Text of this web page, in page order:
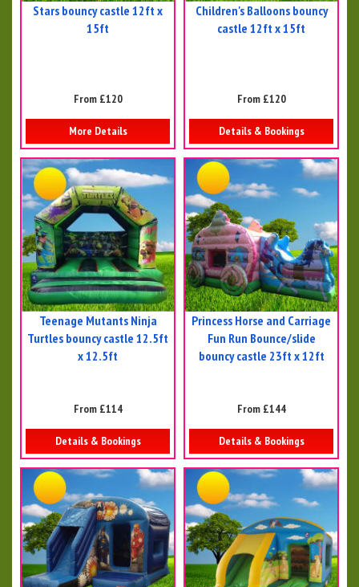
Stars bouncy castle 12ft x
15ft
From £120
More Details
Children's Balloons bouncy
castle 12ft x 15ft
From £120
Details & Bookings
Teenage Mutants Ninja
Turtles bouncy castle 12.5ft
x 12.5ft
From £114
Details & Bookings
Princess Horse and Carriage
Fun Run Bounce/slide
bouncy castle 23ft x 12ft
From £144
Details & Bookings